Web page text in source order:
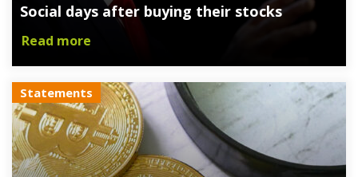
Social days after buying their stocks
Read more
Statements